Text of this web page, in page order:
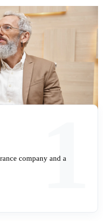
1
company and a